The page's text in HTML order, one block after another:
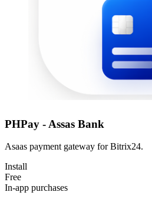
PHPay - Assas Bank
Asaas payment gateway for Bitrix24.
Install
Free
In-app purchases